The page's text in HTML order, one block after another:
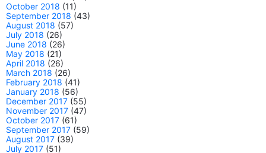
October 2018 (11)
September 2018 (43)
August 2018 (57)
July 2018 (26)
June 2018 (26)
May 2018 (21)
April 2018 (26)
March 2018 (26)
February 2018 (41)
January 2018 (56)
December 2017 (55)
November 2017 (47)
October 2017 (61)
September 2017 (59)
August 2017 (39)
July 2017 (51)